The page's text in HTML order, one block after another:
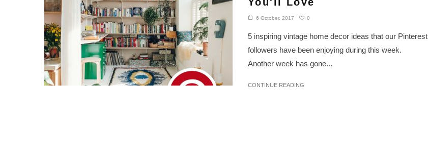
6 October, 2017 0
5 inspiring vintage home decor ideas that our Pinterest
followers have been enjoying during this week.
Another week has gone...
CONTINUE READING